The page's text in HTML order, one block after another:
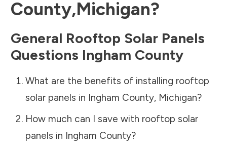
County,Michigan?
General Rooftop Solar Panels
Questions Ingham County
What are the benefits of installing rooftop
solar panels in Ingham County, Michigan?
How much can I save with rooftop solar
panels in Ingham County?